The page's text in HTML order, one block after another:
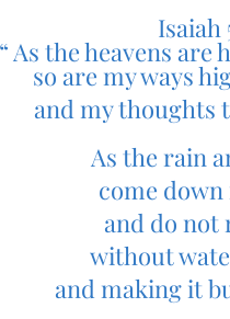
Isaiah
“ As the heavens
so are my ways
and my
As the rain
come
and do
without
and making it